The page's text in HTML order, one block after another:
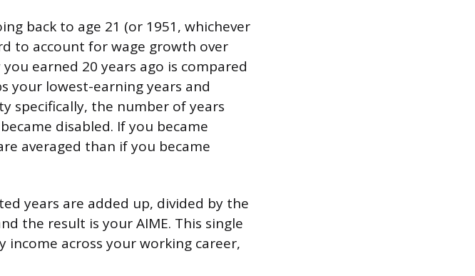
back to age 21 (or 1951, whichever
to account for wage growth over
earned 20 years ago is compared
your lowest-earning years and
specifically, the number of years
disabled. If you became
averaged than if you became
years are added up, divided by the
the result is your AIME. This single
across your working career,